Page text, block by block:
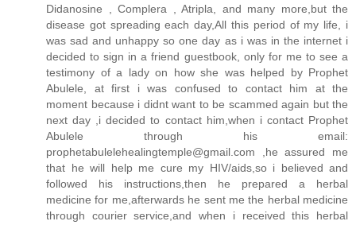
Didanosine , Complera , Atripla, and many more,but the
disease got spreading each day,All this period of my life, i
was sad and unhappy so one day as i was in the internet i
decided to sign in a friend guestbook, only for me to see a
testimony of a lady on how she was helped by Prophet
Abulele, at first i was confused to contact him at the
moment because i didnt want to be scammed again but the
next day ,i decided to contact him,when i contact Prophet
Abulele through his email:
prophetabulelehealingtemple@gmail.com ,he assured me
that he will help me cure my HIV/aids,so i believed and
followed his instructions,then he prepared a herbal
medicine for me,afterwards he sent me the herbal medicine
through courier service,and when i received this herbal